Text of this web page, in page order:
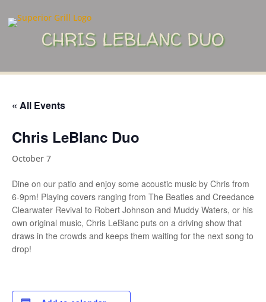
CHRIS LEBLANC DUO
« All Events
Chris LeBlanc Duo
October 7
Dine on our patio and enjoy some acoustic music by Chris from
6-9pm! Playing covers ranging from The Beatles and Creedance
Clearwater Revival to Robert Johnson and Muddy Waters, or his
own original music, Chris LeBlanc puts on a driving show that
draws in the crowds and keeps them waiting for the next song to
drop!